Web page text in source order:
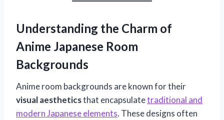
Understanding the Charm of
Anime Japanese Room
Backgrounds
Anime room backgrounds are known for their
visual aestheticsthat encapsulatetraditional and
modern Japanese elements. These designs often